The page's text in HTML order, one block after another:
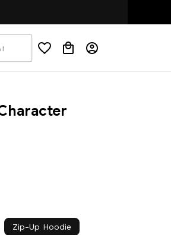
Zip-Up Hoodie